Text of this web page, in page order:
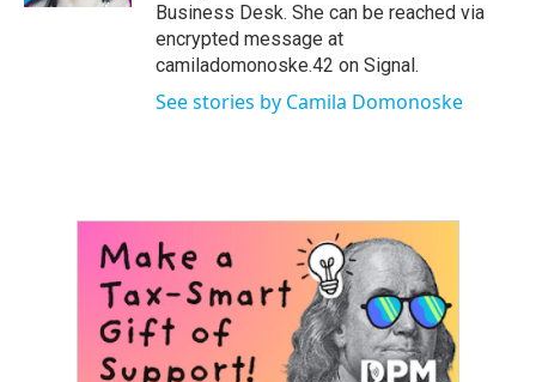
Business Desk. She can be reached via
encrypted message at
camiladomonoske.42 on Signal.
See stories by Camila Domonoske